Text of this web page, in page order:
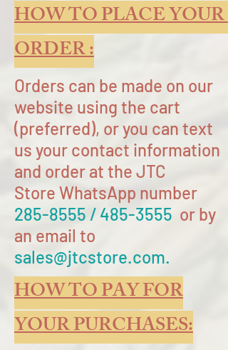
HOW TO PLACE YOUR
ORDER :
Orders can be made on our
website using the cart
(preferred), or you can text
us your contact information
and order at the JTC
Store WhatsApp number
285-8555 / 485-3555 or by
an email to
sales@jtcstore.com.
HOW TO PAY FOR
YOUR PURCHASES: